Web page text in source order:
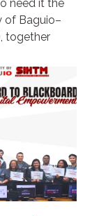
need it the
of Baguio–
together